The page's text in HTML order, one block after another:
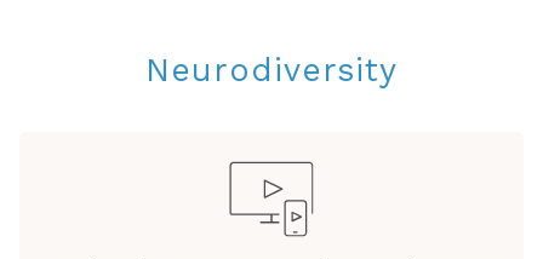
Neurodiversity